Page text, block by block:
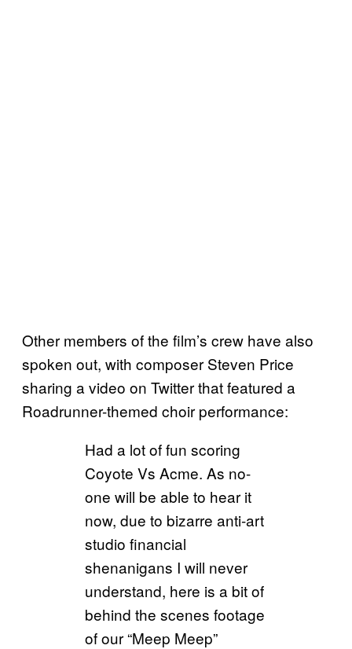
Other members of the film’s crew have also
spoken out, with composer Steven Price
sharing a video on Twitter that featured a
Roadrunner-themed choir performance:
Had a lot of fun scoring
Coyote Vs Acme. As no-
one will be able to hear it
now, due to bizarre anti-art
studio financial
shenanigans I will never
understand, here is a bit of
behind the scenes footage
of our “Meep Meep”